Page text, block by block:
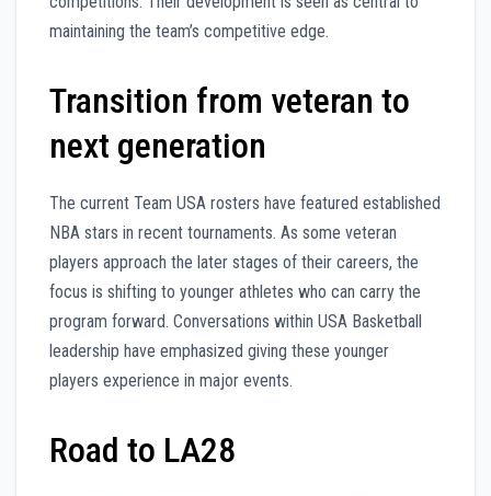
maintaining the team’s competitive edge.
Transition from veteran to
next generation
The current Team USA rosters have featured established
NBA stars in recent tournaments. As some veteran
players approach the later stages of their careers, the
focus is shifting to younger athletes who can carry the
program forward. Conversations within USA Basketball
leadership have emphasized giving these younger
players experience in major events.
Road to LA28